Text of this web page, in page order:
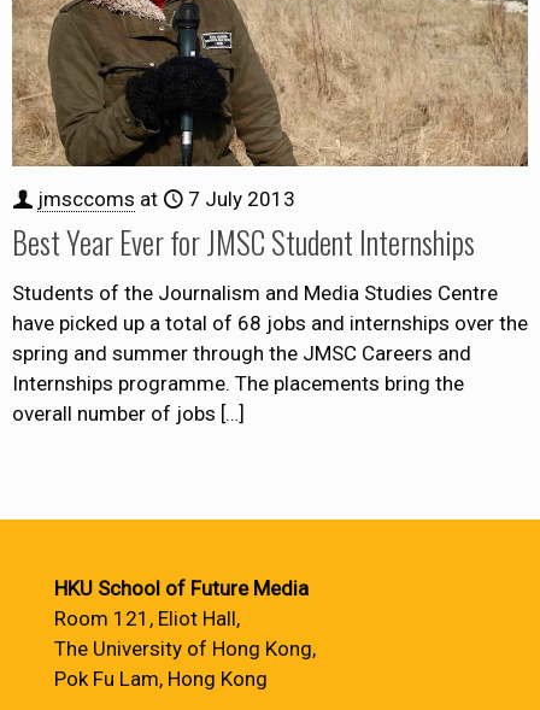
jmsccoms at 7 July 2013
Best Year Ever for JMSC Student Internships
Students of the Journalism and Media Studies Centre
have picked up a total of 68 jobs and internships over the
spring and summer through the JMSC Careers and
Internships programme. The placements bring the
overall number of jobs […]
HKU School of Future Media
Room 121, Eliot Hall,
The University of Hong Kong,
Pok Fu Lam, Hong Kong